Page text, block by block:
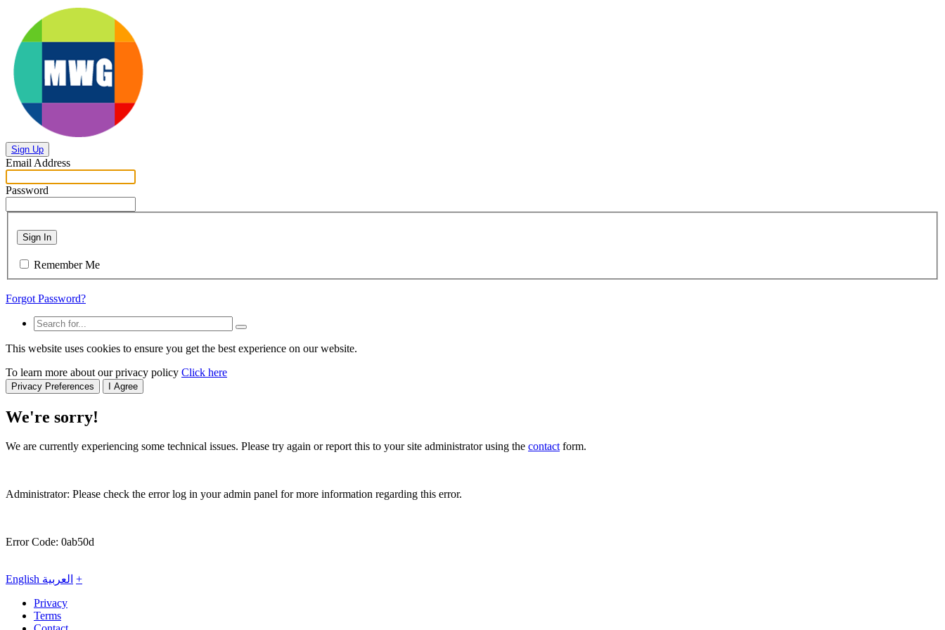
Sign Up
Email Address
Password
Sign In
Remember Me
Forgot Password?
This website uses cookies to ensure you get the best experience on our website.
To learn more about our privacy policy Click here
Privacy Preferences I Agree
We're sorry!
We are currently experiencing some technical issues. Please try again or report this to your site administrator using the contactform.
Administrator: Please check the error log in your admin panel for more information regarding this error.
Error Code: 0ab50d
English العربية +
Privacy
Terms